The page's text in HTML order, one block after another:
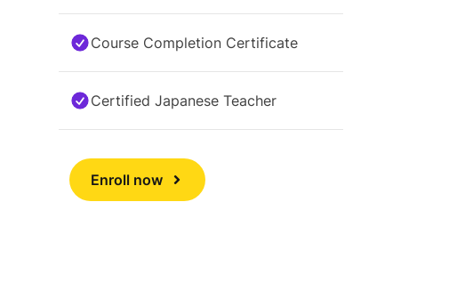
Course Completion Certificate
Certified Japanese Teacher
Enroll now